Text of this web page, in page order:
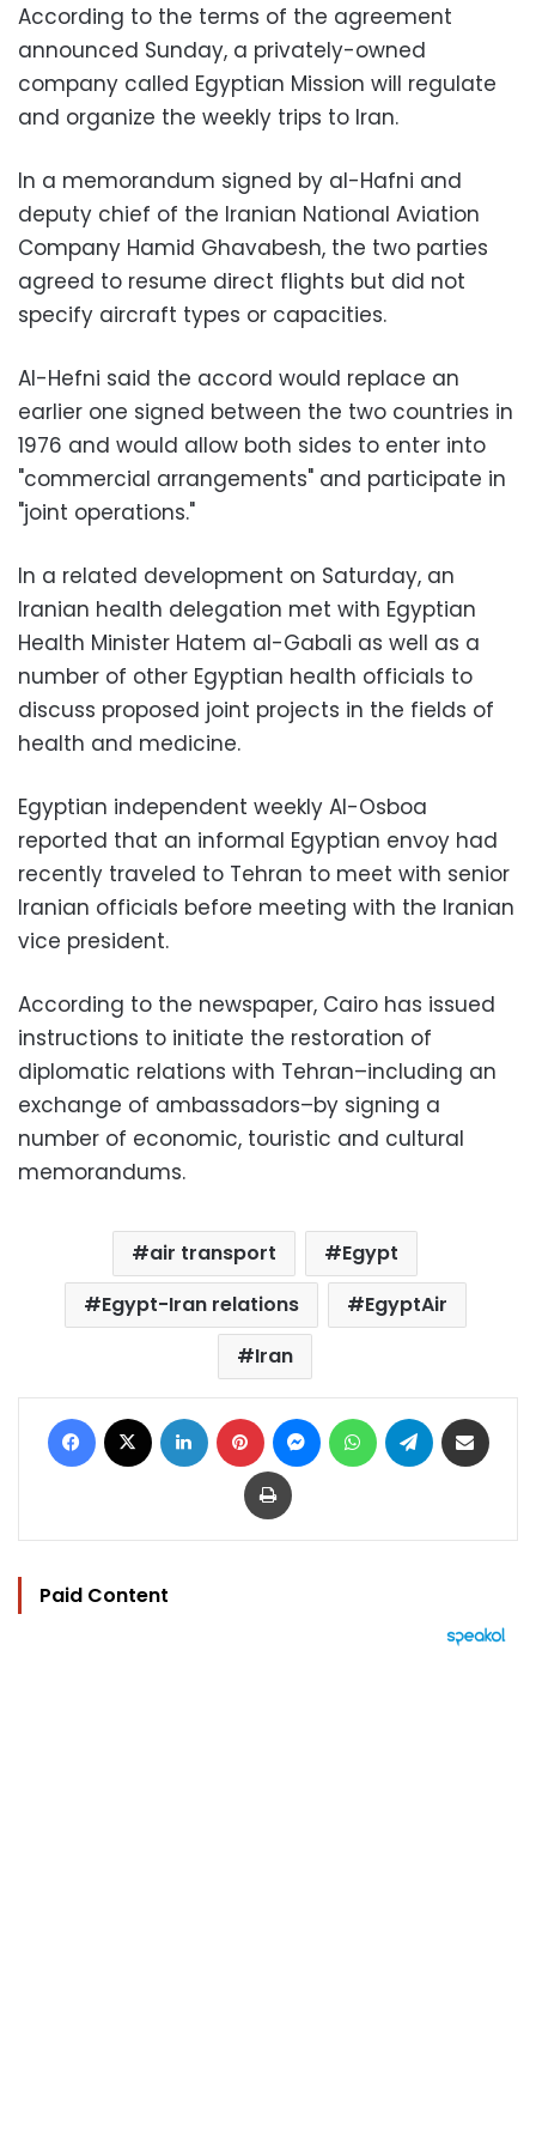
According to the terms of the agreement
announced Sunday, a privately-owned
company called Egyptian Mission will regulate
and organize the weekly trips to Iran.
In a memorandum signed by al-Hafni and
deputy chief of the Iranian National Aviation
Company Hamid Ghavabesh, the two parties
agreed to resume direct flights but did not
specify aircraft types or capacities.
Al-Hefni said the accord would replace an
earlier one signed between the two countries in
1976 and would allow both sides to enter into
"commercial arrangements" and participate in
"joint operations."
In a related development on Saturday, an
Iranian health delegation met with Egyptian
Health Minister Hatem al-Gabali as well as a
number of other Egyptian health officials to
discuss proposed joint projects in the fields of
health and medicine.
Egyptian independent weekly Al-Osboa
reported that an informal Egyptian envoy had
recently traveled to Tehran to meet with senior
Iranian officials before meeting with the Iranian
vice president.
According to the newspaper, Cairo has issued
instructions to initiate the restoration of
diplomatic relations with Tehran–including an
exchange of ambassadors–by signing a
number of economic, touristic and cultural
memorandums.
air transport
Egypt
Egypt-Iran relations
EgyptAir
Iran
Facebook LinkedIn Pinterest MessengerWhatsAppTelegram
Print
Paid Content